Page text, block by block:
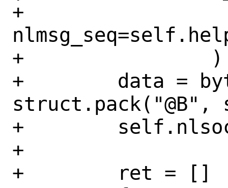
+
+                )
+        data =
struct.pack("@B",
+
+
+        ret = []